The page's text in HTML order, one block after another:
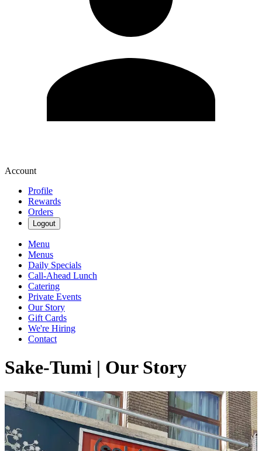
Account
Profile
Rewards
Orders
Logout
Menu
Menus
Daily Specials
Call-Ahead Lunch
Catering
Private Events
Our Story
Gift Cards
We're Hiring
Contact
Sake-Tumi | Our Story